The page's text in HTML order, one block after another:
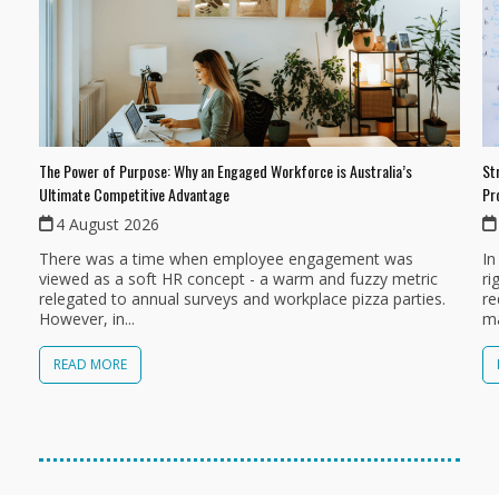
The Power of Purpose: Why an Engaged Workforce is Australia’s
Ultimate Competitive Advantage
4 August 2026
There was a time when employee engagement was
viewed as a soft HR concept - a warm and fuzzy metric
relegated to annual surveys and workplace pizza parties.
However, in...
READ MORE